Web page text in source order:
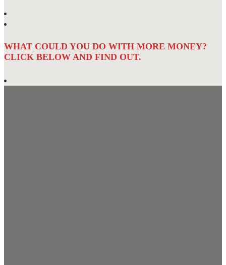
WHAT COULD YOU DO WITH MORE MONEY?
CLICK BELOW AND FIND OUT.